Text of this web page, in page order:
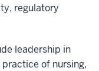
regulatory
leadership in
of nursing,